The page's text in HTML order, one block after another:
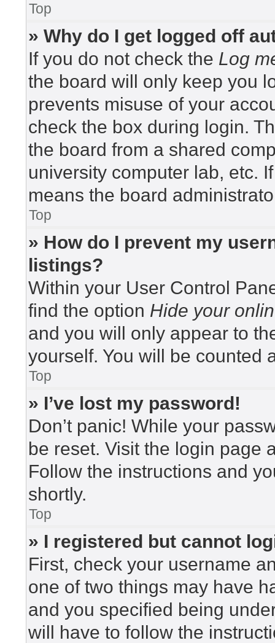
Top
» Why do I get logged off
If you do not check the Log
the board will only keep you
prevents misuse of your
check the box during login.
the board from a shared
university computer lab, etc.
means the board
Top
» How do I prevent my
listings?
Within your User Control
find the option Hide your
and you will only appear to
yourself. You will be counted
Top
» I’ve lost my password!
Don’t panic! While your
be reset. Visit the login page
Follow the instructions and
shortly.
Top
» I registered but cannot
First, check your username
one of two things may have
and you specified being
will have to follow the